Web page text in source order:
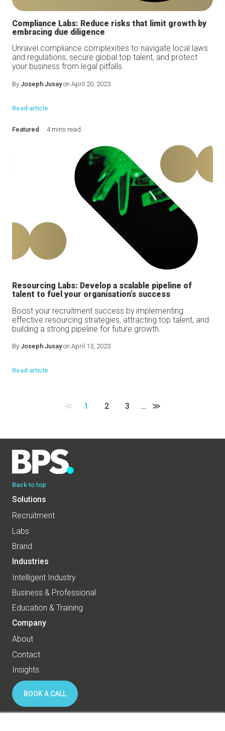
Compliance Labs: Reduce risks that limit growth by
embracing due diligence
Unravel compliance complexities to navigate local laws
and regulations, secure global top talent, and protect
your business from legal pitfalls.
By Joseph Jusayon April 20, 2023
Read article
Featured 4 mins read
Resourcing Labs: Develop a scalable pipeline of
talent to fuel your organisation’s success
Boost your recruitment success by implementing
effective resourcing strategies, attracting top talent, and
building a strong pipeline for future growth.
By Joseph Jusayon April 13, 2023
Read article
≪ 1 2 3 … ≫
Back to top
Solutions
Recruitment
Labs
Brand
Industries
Intelligent Industry
Business & Professional
Education & Training
Company
About
Contact
Insights
BOOK A CALL